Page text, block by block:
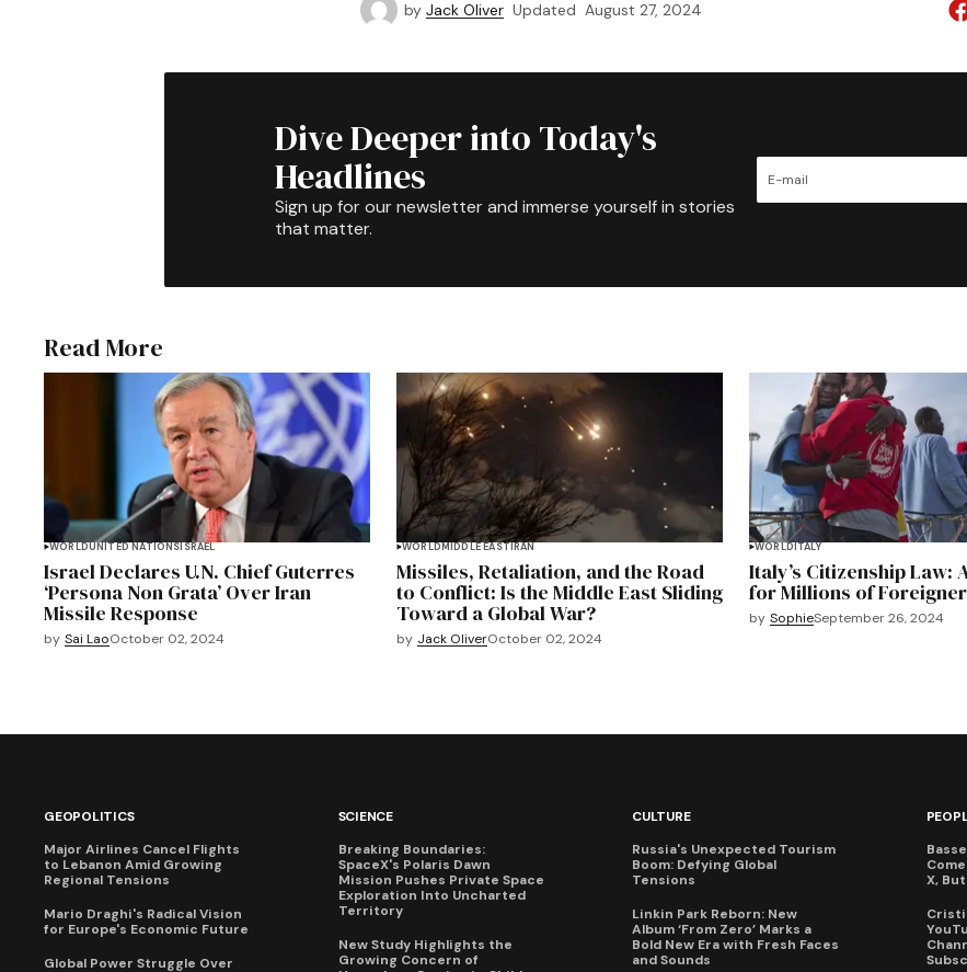
by Jack Oliver Updated August 27, 2024
Dive Deeper into Today's
Headlines
Sign up for our newsletter and immerse yourself in stories
that matter.
Read More
WORLDUNITED NATIONS ISRAEL
Israel Declares U.N. Chief Guterres
‘Persona Non Grata’ Over Iran
Missile Response
by Sai LaoOctober 02, 2024
WORLD MIDDLE EAST IRAN
Missiles, Retaliation, and the Road
to Conflict: Is the Middle East Sliding
Toward a Global War?
by Jack OliverOctober 02, 2024
WORLD ITALY
Italy’s Citizenship Law:
for Millions of
by SophieSeptember 26, 2024
GEOPOLITICS
Major Airlines Cancel Flights
to Lebanon Amid Growing
Regional Tensions
Mario Draghi's Radical Vision
for Europe's Economic Future
Global Power Struggle Over
SCIENCE
Breaking Boundaries:
SpaceX's Polaris Dawn
Mission Pushes Private Space
Exploration Into Uncharted
Territory
New Study Highlights the
Growing Concern of
CULTURE
Russia's Unexpected Tourism
Boom: Defying Global
Tensions
Linkin Park Reborn: New
Album ‘From Zero’ Marks a
Bold New Era with Fresh Faces
and Sounds
X,